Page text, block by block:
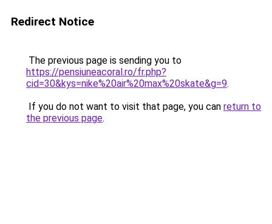
Redirect Notice
The previous page is sending you to
https://pensiuneacoral.ro/fr.php?
cid=30&kys=nike%20air%20max%20skate&g=9.
If you do not want to visit that page, you can return to
the previous page.